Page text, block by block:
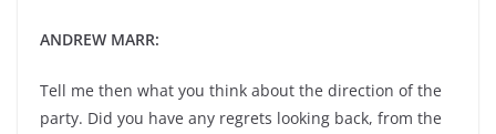
ANDREW MARR:
Tell me then what you think about the direction of the
party. Did you have any regrets looking back, from the